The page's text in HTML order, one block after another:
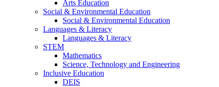
Arts Education
Social & Environmental Education
Social & Environmental Education
Languages & Literacy
Languages & Literacy
STEM
Mathematics
Science, Technology and Engineering
Inclusive Education
DEIS